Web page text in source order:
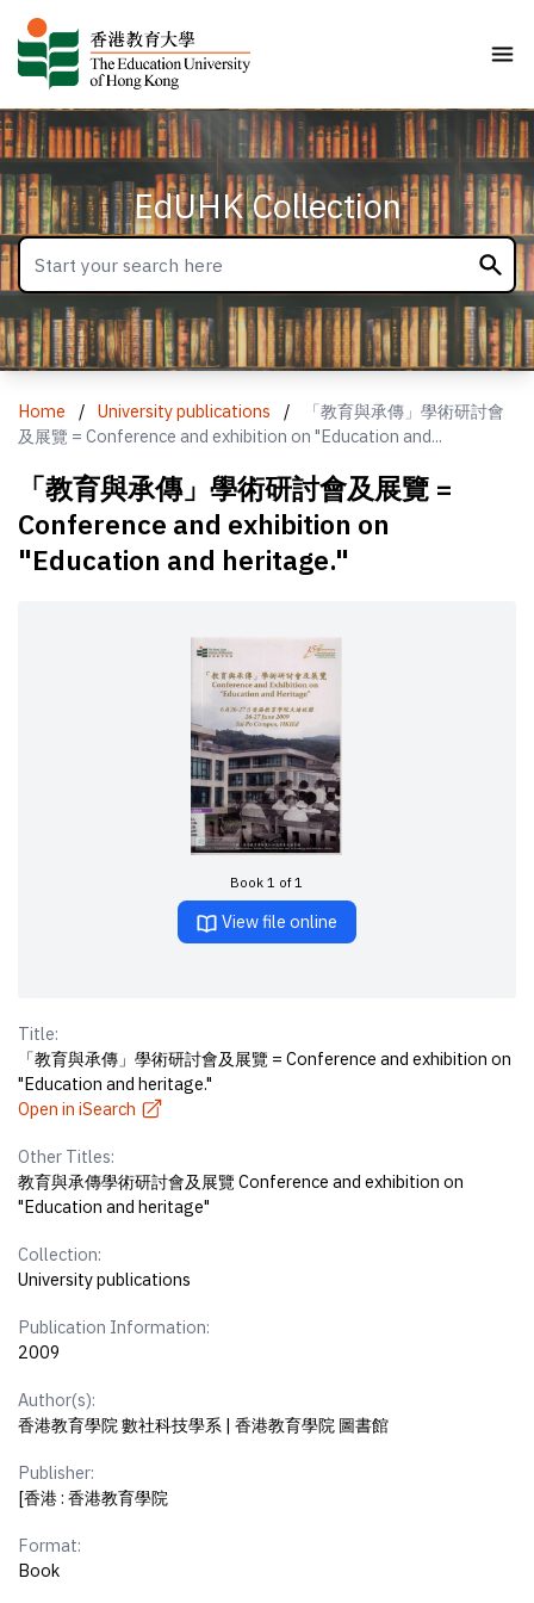
EdUHK Collection
Home / University publications /
「教育與承傳」學術研討會
及展覽 = Conference and exhibition on "Education and...
「教育與承傳」學術研討會及展覽 =
Conference and exhibition on
"Education and heritage."
Book 1 of 1
View file online
Title:
「教育與承傳」學術研討會及展覽 = Conference and exhibition on
"Education and heritage."
Open in iSearch
Other Titles:
教育與承傳學術研討會及展覽 Conference and exhibition on
"Education and heritage"
Collection:
University publications
Publication Information:
2009
Author(s):
香港教育學院 數社科技學系 | 香港教育學院 圖書館
Publisher:
[香港 : 香港教育學院
Format:
Book